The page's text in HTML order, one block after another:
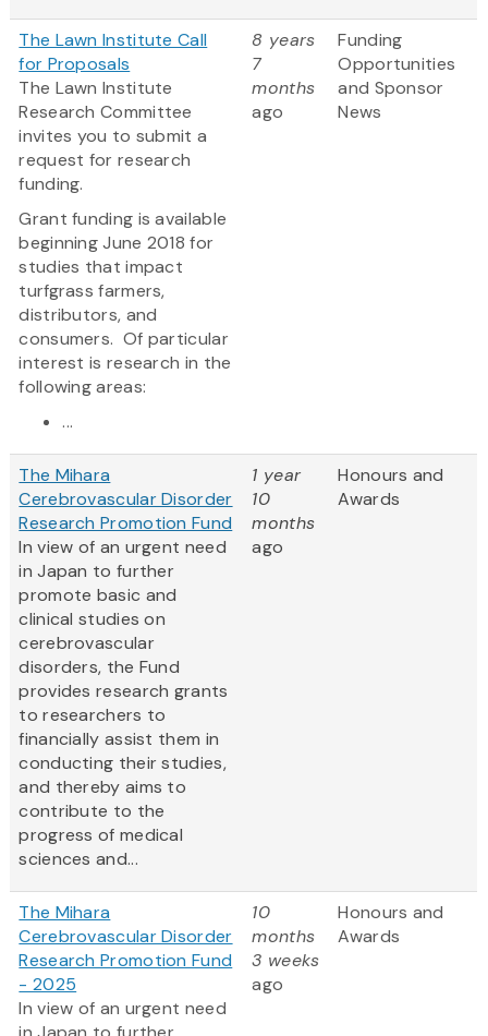
The Lawn Institute Call
for Proposals
The Lawn Institute
Research Committee
invites you to submit a
request for research
funding.
Grant funding is available
beginning June 2018 for
studies that impact
turfgrass farmers,
distributors, and
consumers. Of particular
interest is research in the
following areas:
...
8 years
7
months
ago
Funding
Opportunities
and Sponsor
News
The Mihara
Cerebrovascular Disorder
Research Promotion Fund
In view of an urgent need
in Japan to further
promote basic and
clinical studies on
cerebrovascular
disorders, the Fund
provides research grants
to researchers to
financially assist them in
conducting their studies,
and thereby aims to
contribute to the
progress of medical
sciences and...
1 year
10
months
ago
Honours and
Awards
The Mihara
Cerebrovascular Disorder
Research Promotion Fund
- 2025
In view of an urgent need
10
months
3 weeks
ago
Honours and
Awards